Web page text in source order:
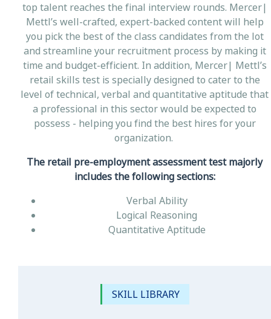
top talent reaches the final interview rounds. Mercer|
Mettl’s well-crafted, expert-backed content will help
you pick the best of the class candidates from the lot
and streamline your recruitment process by making it
time and budget-efficient. In addition, Mercer| Mettl’s
retail skills test is specially designed to cater to the
level of technical, verbal and quantitative aptitude that
a professional in this sector would be expected to
possess - helping you find the best hires for your
organization.
The retail pre-employment assessment test majorly
includes the following sections:
Verbal Ability
Logical Reasoning
Quantitative Aptitude
SKILL LIBRARY